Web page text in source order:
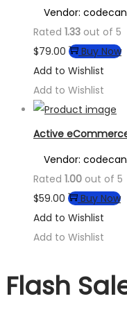
Vendor:
Rated 1.33 out of 5
$79.00
Buy Now
Add to Wishlist
Add to Wishlist
Active
Vendor:
Rated 1.00 out of 5
$59.00
Buy Now
Add to Wishlist
Add to Wishlist
Flash